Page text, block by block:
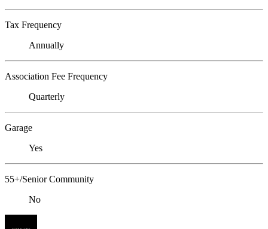
Tax Frequency
Annually
Association Fee Frequency
Quarterly
Garage
Yes
55+/Senior Community
No